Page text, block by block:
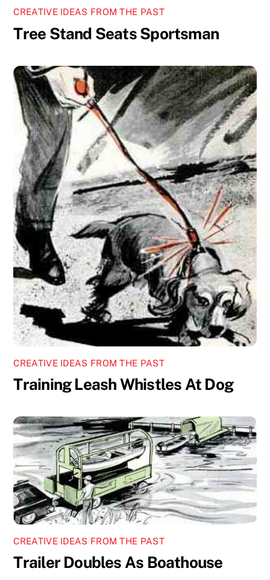
CREATIVE IDEAS FROM THE PAST
Tree Stand Seats Sportsman
CREATIVE IDEAS FROM THE PAST
Training Leash Whistles At Dog
CREATIVE IDEAS FROM THE PAST
Trailer Doubles As Boathouse